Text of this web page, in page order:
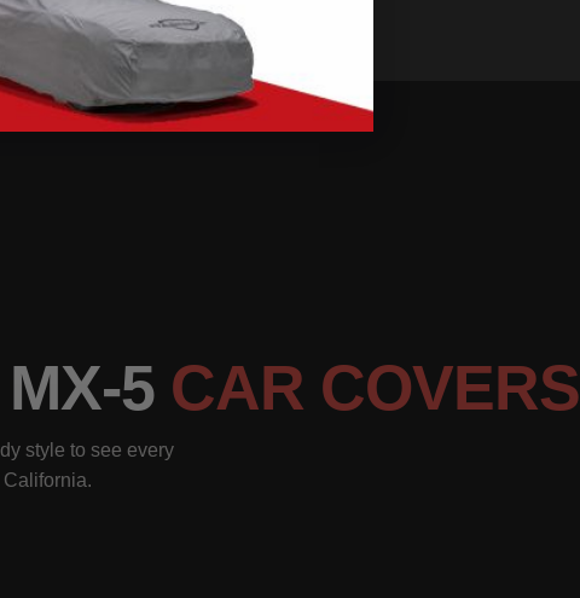
5 CAR COVERS
style to see every